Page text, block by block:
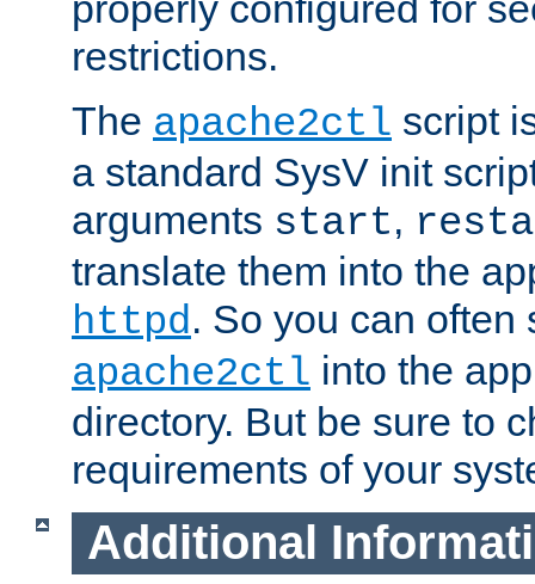
restrictions.
The apache2ctl script
a standard SysV init
arguments start,
translate them into the
httpd. So you can often
apache2ctl into the
directory. But be sure to
requirements of your
Additional